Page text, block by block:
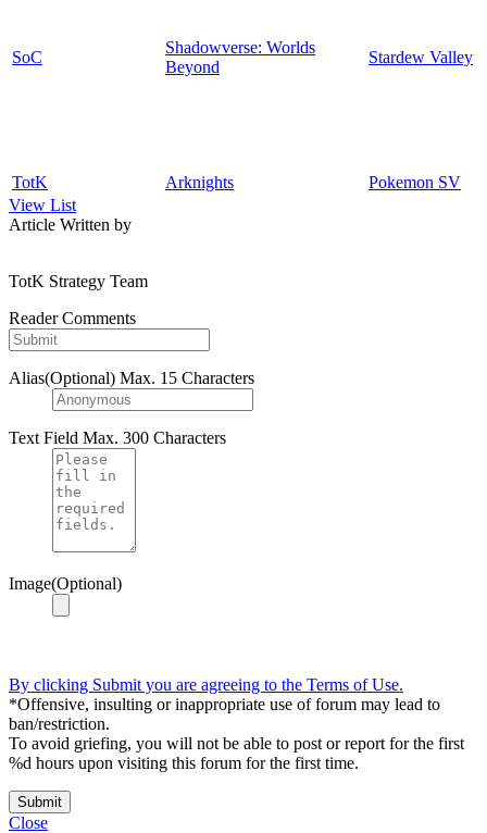
SoC
Shadowverse: Worlds
Beyond
Stardew Valley
TotK Arknights
Pokemon SV
View List
Article Written by
TotK Strategy Team
Reader Comments
Alias(Optional) Max. 15 Characters
Text Field Max. 300 Characters
Image(Optional)
By clicking Submit you are agreeing to the Terms of Use.
*Offensive, insulting or inappropriate use of forum may lead to
ban/restriction.
To avoid griefing, you will not be able to post or report for the first
%d hours upon visiting this forum for the first time.
Submit
Close